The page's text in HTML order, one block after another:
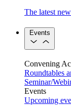
The latest
Events
Convening
Roundtables
Seminar/
Events
Upcoming